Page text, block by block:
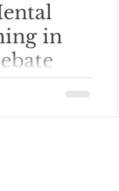
in
at
live not far from